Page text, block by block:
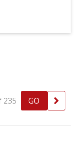
235